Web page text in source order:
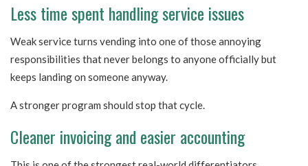
Less time spent handling service issues
Weak service turns vending into one of those annoying
responsibilities that never belongs to anyone officially but
keeps landing on someone anyway.
A stronger program should stop that cycle.
Cleaner invoicing and easier accounting